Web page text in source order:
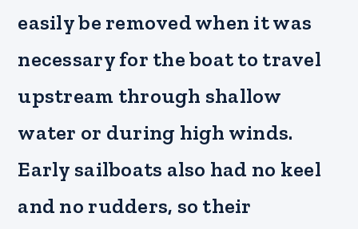
easily be removed when it was
necessary for the boat to travel
upstream through shallow
water or during high winds.
Early sailboats also had no keel
and no rudders, so their